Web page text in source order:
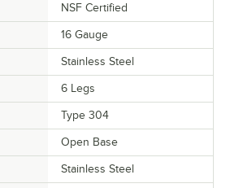
NSF Certified
16 Gauge
Stainless Steel
6 Legs
Type 304
Open Base
Stainless Steel